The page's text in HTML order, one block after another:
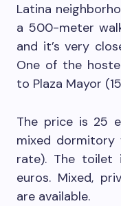
Latina
a 500-meter
and it’s very
One of the
to Plaza Mayor
The price is 25
mixed dormitory
rate). The toilet
euros. Mixed,
are available.